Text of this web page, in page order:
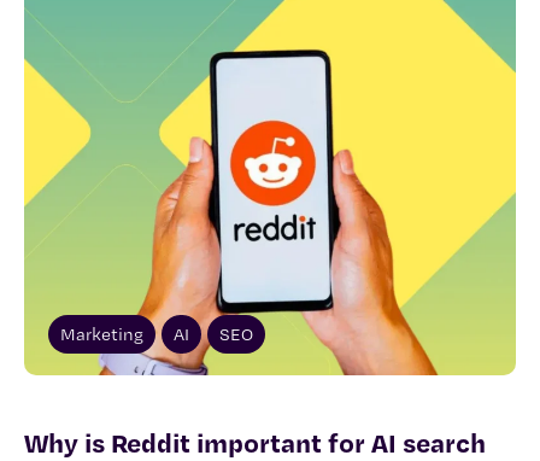
Marketing AI SEO
Why is Reddit important for AI search